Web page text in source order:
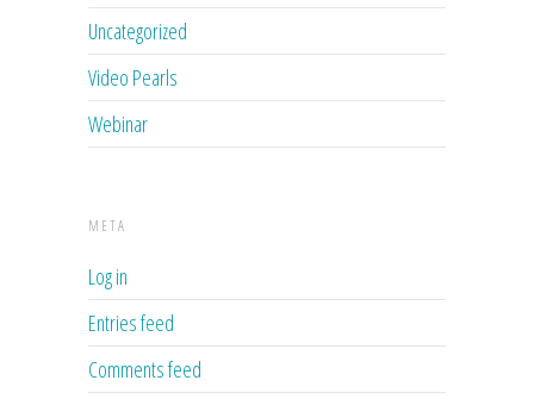
Uncategorized
Video Pearls
Webinar
META
Log in
Entries feed
Comments feed